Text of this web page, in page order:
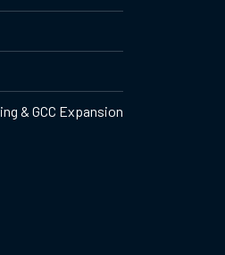
& GCC Expansion